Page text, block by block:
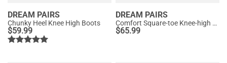
DREAM PAIRS
Chunky Heel Knee High Boots
$59.99
DREAM PAIRS
Comfort Square-toe Knee-high Cowboy Boots
$65.99